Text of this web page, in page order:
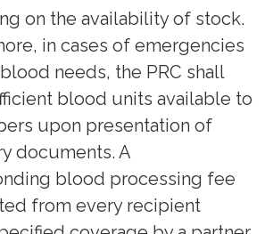
on the availability of stock.
in cases of emergencies
needs, the PRC shall
blood units available to
upon presentation of
documents. A
blood processing fee
from every recipient